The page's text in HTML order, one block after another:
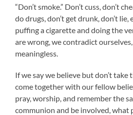
“Don’t smoke.” Don’t cuss, don’t
do drugs, don’t get drunk, don’t lie,
puffing a cigarette and doing the
are wrong, we contradict
meaningless.
If we say we believe but don’t take
come together with our fellow
pray, worship, and remember the
communion and be involved, what